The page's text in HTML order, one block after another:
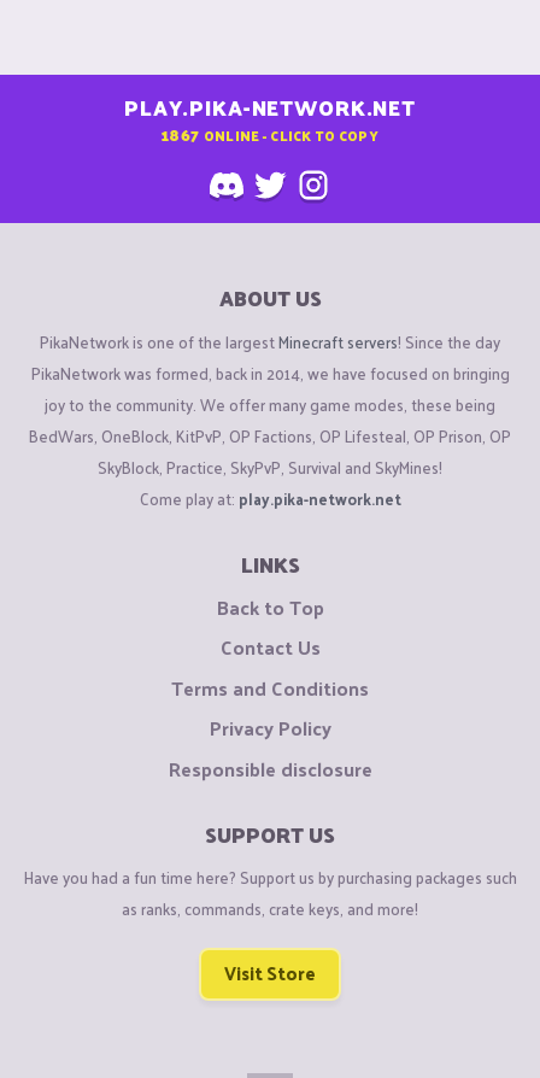
PLAY.PIKA-NETWORK.NET
1867 ONLINE - CLICK TO COPY
ABOUT US
PikaNetwork is one of the largestMinecraft servers! Since the day
PikaNetwork was formed, back in 2014, we have focused on bringing
joy to the community. We offer many game modes, these being
BedWars, OneBlock, KitPvP, OP Factions, OP Lifesteal, OP Prison, OP
SkyBlock, Practice, SkyPvP, Survival and SkyMines!
Come play at: play.pika-network.net
LINKS
Back to Top
Contact Us
Terms and Conditions
Privacy Policy
Responsible disclosure
SUPPORT US
Have you had a fun time here? Support us by purchasing packages such
as ranks, commands, crate keys, and more!
Visit Store